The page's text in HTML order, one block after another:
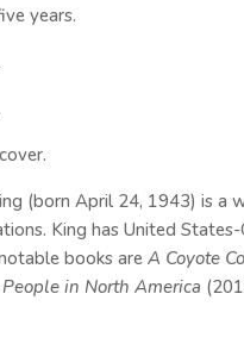
years.
(born April 24, 1943) is
King has United
books areA Coyote
in North America